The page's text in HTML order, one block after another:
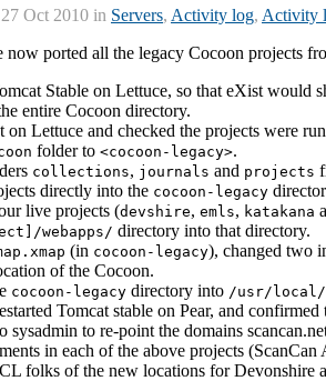
Oct 2010 in Servers, Activity log, Activity
ported all the legacy Cocoon projects
Stable on Lettuce, so that eXist would
entire Cocoon directory.
on Lettuce and checked the projects were
folder to <cocoon-legacy>.
collections, journals and projects
directly into the cocoon-legacy
live projects (devshire, emls, katakana
webapps/ directory into that directory.
(in cocoon-legacy), changed two
of the Cocoon.
cocoon-legacy directory into /usr/local/
Tomcat stable on Pear, and
sysadmin to re-point the domains
in each of the above projects
folks of the new locations for Devonshire